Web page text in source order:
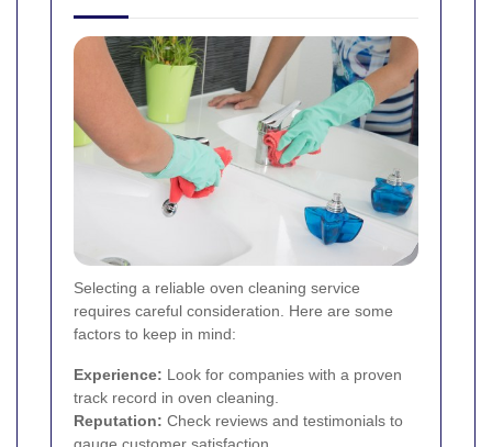
Selecting a reliable oven cleaning service
requires careful consideration. Here are some
factors to keep in mind:
Experience: Look for companies with a proven
track record in oven cleaning.
Reputation: Check reviews and testimonials to